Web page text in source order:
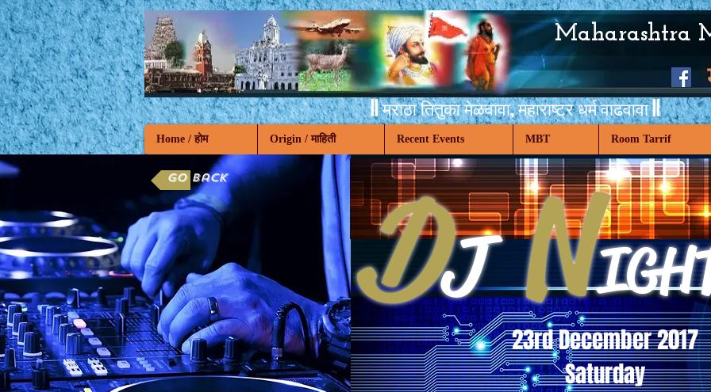
Maharashtra
|| मराठा तितुका मेळवावा,महाराष्ट्र धर्म वाढवावा ||
Home / होम Origin / माहिती Recent Events MBT Room Tarrif
DJ N
23rd December 2017
Saturday
Go back